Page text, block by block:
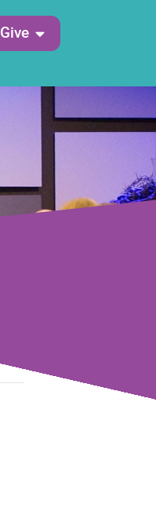
Give Open Give